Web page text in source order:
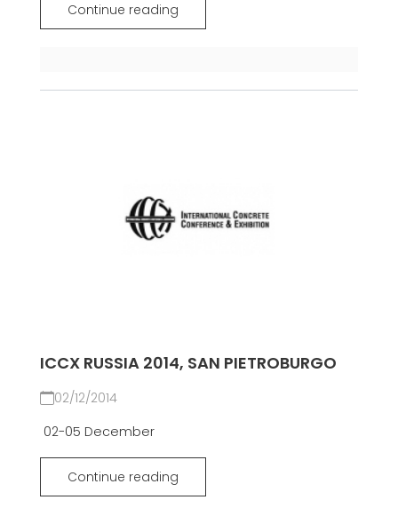
Continue reading
ICCX RUSSIA 2014, SAN PIETROBURGO
02/12/2014
02-05 December
Continue reading